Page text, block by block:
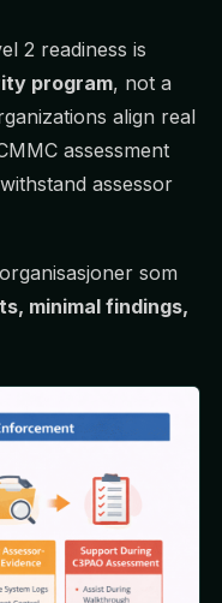
2 readiness is
program, not a
align real
assessment
assessor
som
minimal findings,